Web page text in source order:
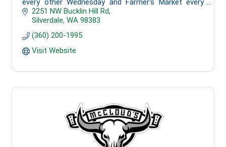
every other Wednesday and Farmer's Market every
Tuesday from 3 pm to 7 pm
2251 NW Bucklin Hill Rd
Silverdale WA 98383
(360) 200-1995
Visit Website